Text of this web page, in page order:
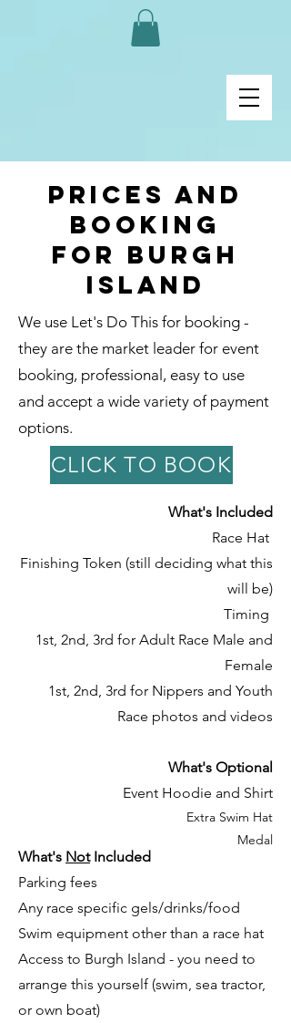
Prices and
Booking
for burgh
island
We use Let's Do This for booking -
they are the market leader for event
booking, professional, easy to use
and accept a wide variety of payment
options.
CLICK TO BOOK
What's NotIncluded
Parking fees
Any race specific gels/drinks/food
Swim equipment other than a race hat
Access to Burgh Island - you need to
arrange this yourself (swim, sea tractor,
or own boat)
What's Included
Race Hat
Finishing Token (still deciding what this
will be)
Timing
1st, 2nd, 3rd for Adult Race Male and
Female
1st, 2nd, 3rd for Nippers and Youth
Race photos and videos
What's Optional
Event Hoodie and Shirt
Extra Swim Hat​
Medal